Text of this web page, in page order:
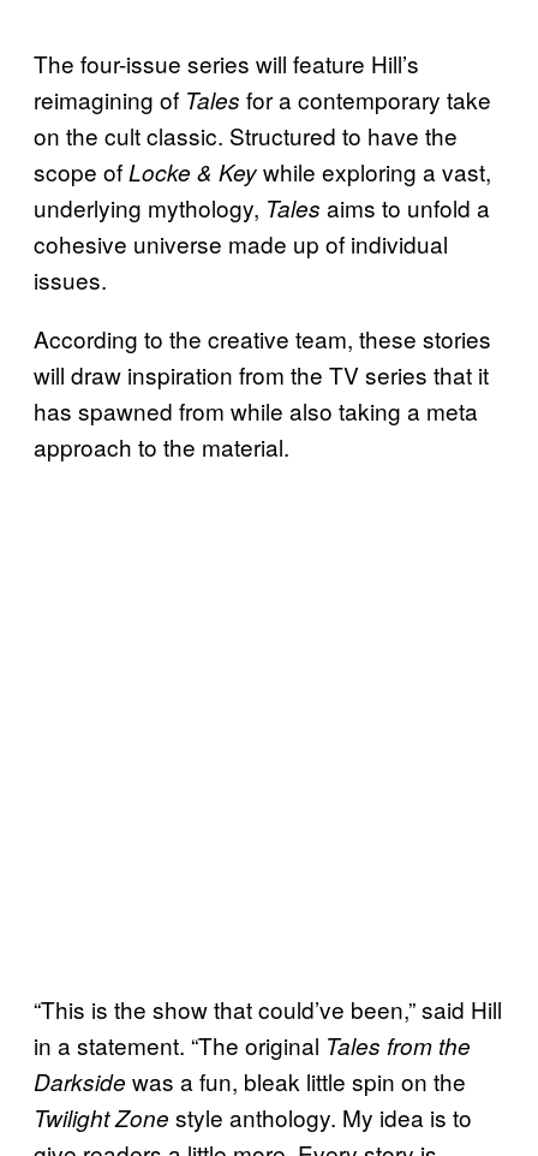
The four-issue series will feature Hill’s
reimagining of Tales for a contemporary take
on the cult classic. Structured to have the
scope ofLocke & Keywhile exploring a vast,
underlying mythology, Tales aims to unfold a
cohesive universe made up of individual
issues.
According to the creative team, these stories
will draw inspiration from the TV series that it
has spawned from while also taking a meta
approach to the material.
“This is the show that could’ve been,” said Hill
in a statement. “The original Tales from the
Darkside was a fun, bleak little spin on the
Twilight Zone style anthology. My idea is to